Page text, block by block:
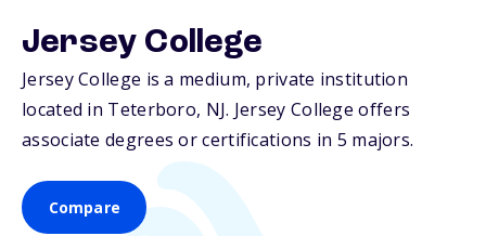
Jersey College
Jersey College is a medium, private institution
located in Teterboro, NJ. Jersey College offers
associate degrees or certifications in 5 majors.
Compare